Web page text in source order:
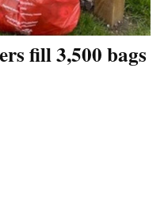
fill 3,500 bags